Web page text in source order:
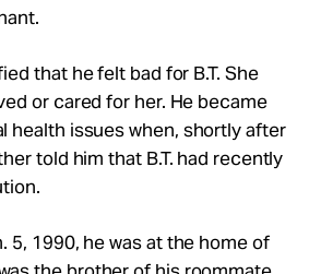
that he felt bad for B.T. She
or cared for her. He became
health issues when, shortly after
told him that B.T. had recently
5, 1990, he was at the home of